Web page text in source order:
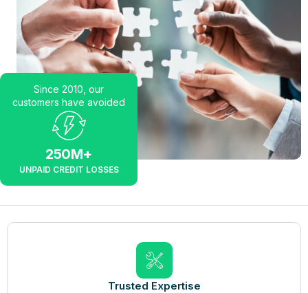
Since 2010, our
customers have avoided
UNPAID CREDIT LOSSES
250M+
Trusted Expertise